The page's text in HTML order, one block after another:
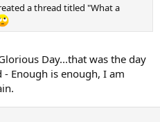
a thread titled "What a
Day...that was the day
Enough is enough, I am